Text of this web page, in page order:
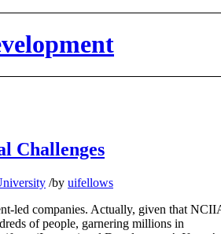
Challenges
/by uifellows
led companies. Actually, given that
of people, garnering millions in